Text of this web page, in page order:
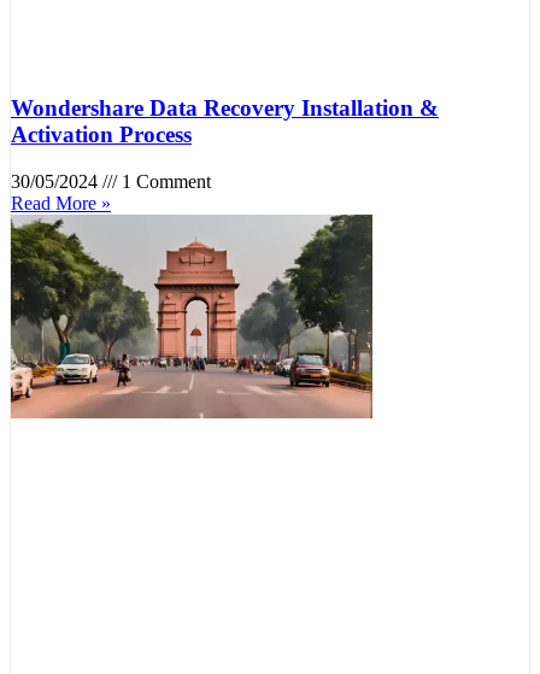
Wondershare Data Recovery Installation &
Activation Process
30/05/2024
1 Comment
Read More »